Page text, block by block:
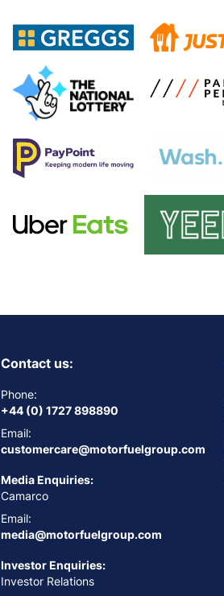
Contact us:
Phone:
+44 (0) 1727 898890
Email:
customercare@motorfuelgroup.com
Media Enquiries:
Camarco
Email:
media@motorfuelgroup.com
Investor Enquiries:
Investor Relations